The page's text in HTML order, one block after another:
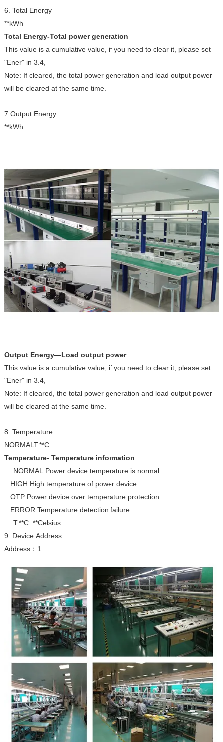
6. Total Energy
**kWh
Total Energy-Total power generation
This value is a cumulative value, if you need to clear it, please set
"Ener" in 3.4,
Note: If cleared, the total power generation and load output power
will be cleared at the same time.
7.Output Energy
**kWh
Output Energy—Load output power
This value is a cumulative value, if you need to clear it, please set
"Ener" in 3.4,
Note: If cleared, the total power generation and load output power
will be cleared at the same time.
8. Temperature:
NORMALT:**C
Temperature- Temperature information
NORMAL:Power device temperature is normal
HIGH:High temperature of power device
OTP:Power device over temperature protection
ERROR:Temperature detection failure
T:**C **Celsius
9. Device Address
Address： 1